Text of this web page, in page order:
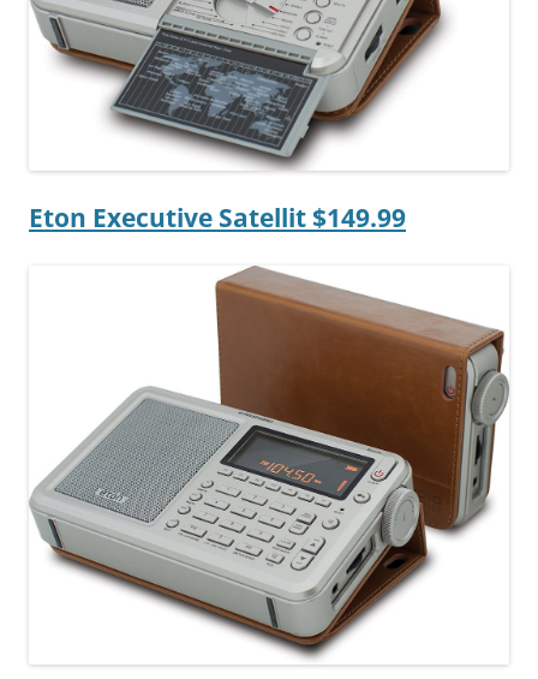
Eton Executive Satellit $149.99